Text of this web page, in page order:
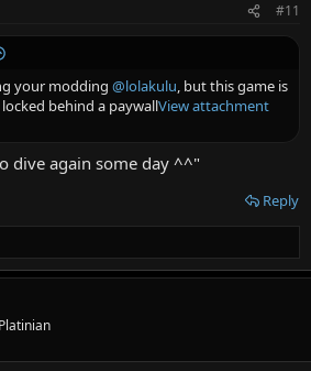
#11
your modding @lolakulu, but this game is
behind a paywallView attachment
dive again some day ^^"
Reply